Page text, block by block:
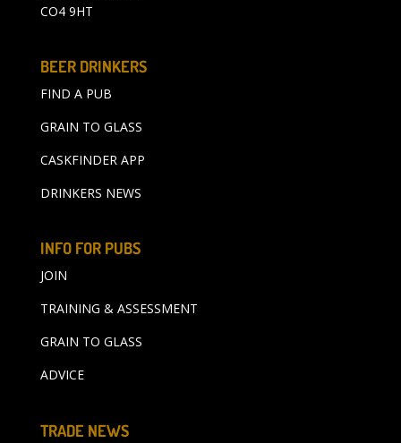
CO4 9HT
BEER DRINKERS
FIND A PUB
GRAIN TO GLASS
CASKFINDER APP
DRINKERS NEWS
INFO FOR PUBS
JOIN
TRAINING & ASSESSMENT
GRAIN TO GLASS
ADVICE
TRADE NEWS